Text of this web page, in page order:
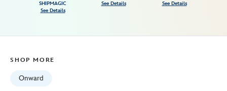
2100
http://schema.org/InStock
SHIPMAGIC
See Details
See Details
See Details
SHOP MORE
Onward